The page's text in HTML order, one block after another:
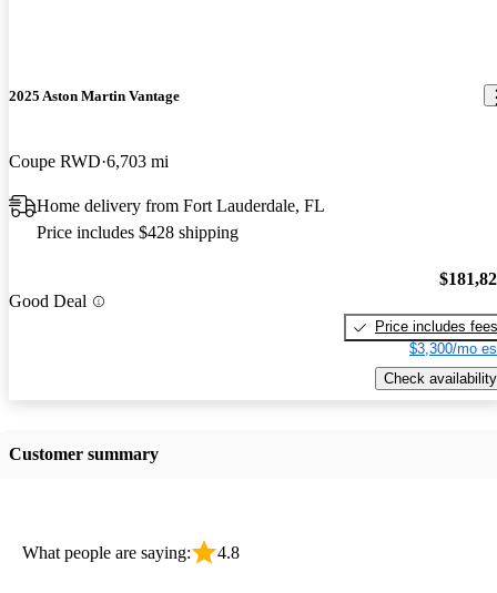
2025 Aston Martin Vantage
Coupe RWD 6,703 mi
Home delivery from Fort Lauderdale, FL
Price includes $428 shipping
Good Deal
Price includes fees
$3,300/mo
Check availability
Customer summary
What people are saying: 4.8